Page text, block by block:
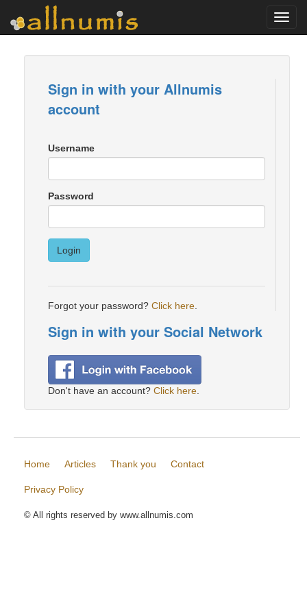
Sign in with your Allnumis
account
Username
Password
Login
Forgot your password? Click here
Sign in with your Social Network
Don't have an account? Click here
Home Articles Thank you Contact
Privacy Policy
© All rights reserved by www.allnumis.com